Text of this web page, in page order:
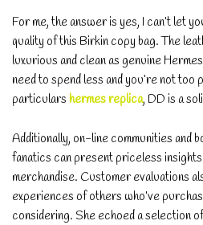
For me, the answer is yes, I can’t let
quality of this Birkin copy bag. The
luxurious and clean as genuine
need to spend less and you’re not
particulars hermes replica, DD is a
Additionally, on-line communities and
fanatics can present priceless
merchandise. Customer evaluations
experiences of others who’ve
considering. She echoed a selection